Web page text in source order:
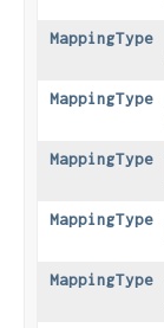
MappingType
MappingType
MappingType
MappingType
MappingType